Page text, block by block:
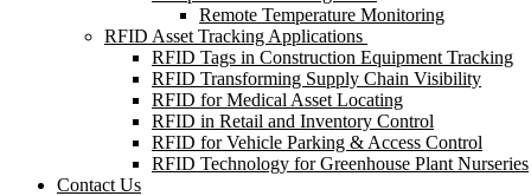
Remote Temperature Monitoring
RFID Asset Tracking Applications
RFID Tags in Construction Equipment Tracking
RFID Transforming Supply Chain Visibility
RFID for Medical Asset Locating
RFID in Retail and Inventory Control
RFID for Vehicle Parking & Access Control
RFID Technology for Greenhouse Plant Nurseries
Contact Us